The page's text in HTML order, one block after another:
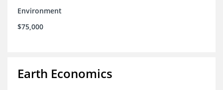
Environment
$75,000
Earth Economics